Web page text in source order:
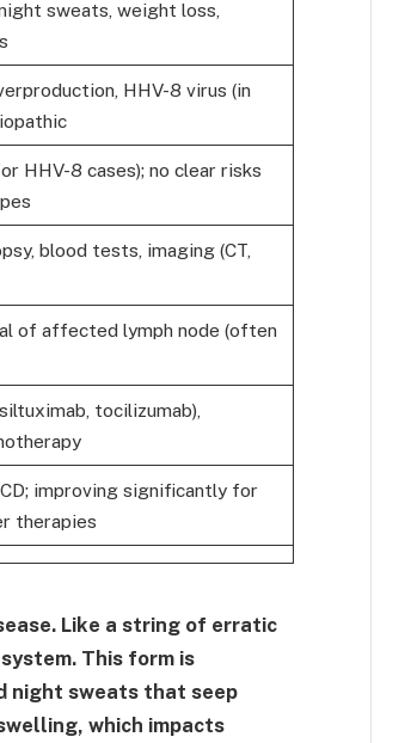
sweats, weight loss,
HHV-8 virus (in
HHV-8 cases); no clear risks
blood tests, imaging (CT,
of affected lymph node (often
tocilizumab),
improving significantly for
therapies
Like a string of erratic
This form is
night sweats that seep
which impacts